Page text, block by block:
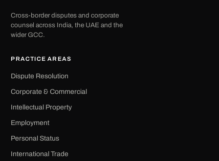
Cross-border disputes and corporate
counsel across India, the UAE and the
wider GCC.
PRACTICE AREAS
Dispute Resolution
Corporate & Commercial
Intellectual Property
Employment
Personal Status
International Trade